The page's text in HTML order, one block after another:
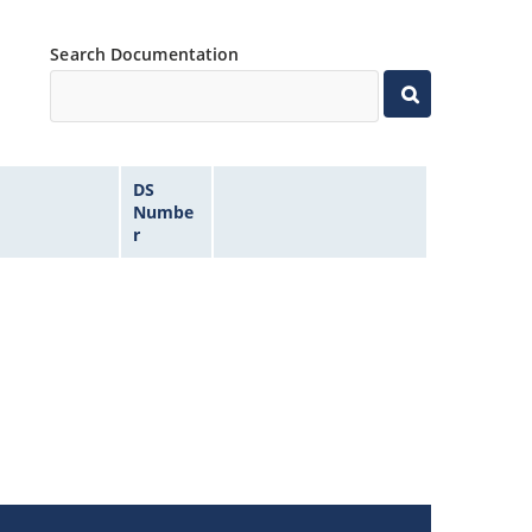
Search Documentation
DS
Numbe
r